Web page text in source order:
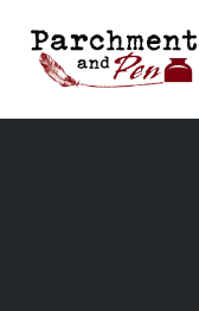
content